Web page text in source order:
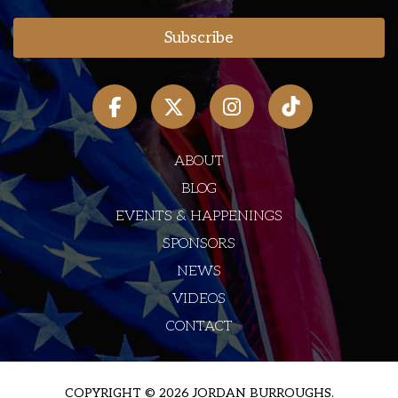
ABOUT
BLOG
EVENTS & HAPPENINGS
SPONSORS
NEWS
VIDEOS
CONTACT
COPYRIGHT © 2026 JORDAN BURROUGHS.